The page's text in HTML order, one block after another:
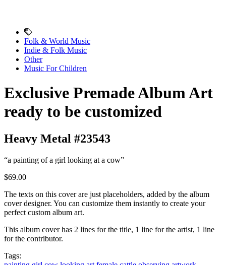
Folk & World Music
Indie & Folk Music
Other
Music For Children
Exclusive Premade Album Art
ready to be customized
Heavy Metal #23543
“a painting of a girl looking at a cow”
$69.00
The texts on this cover are just placeholders, added by the album
cover designer. You can customize them instantly to create your
perfect custom album art.
This album cover has 2 lines for the title, 1 line for the artist, 1 line
for the contributor.
Tags: